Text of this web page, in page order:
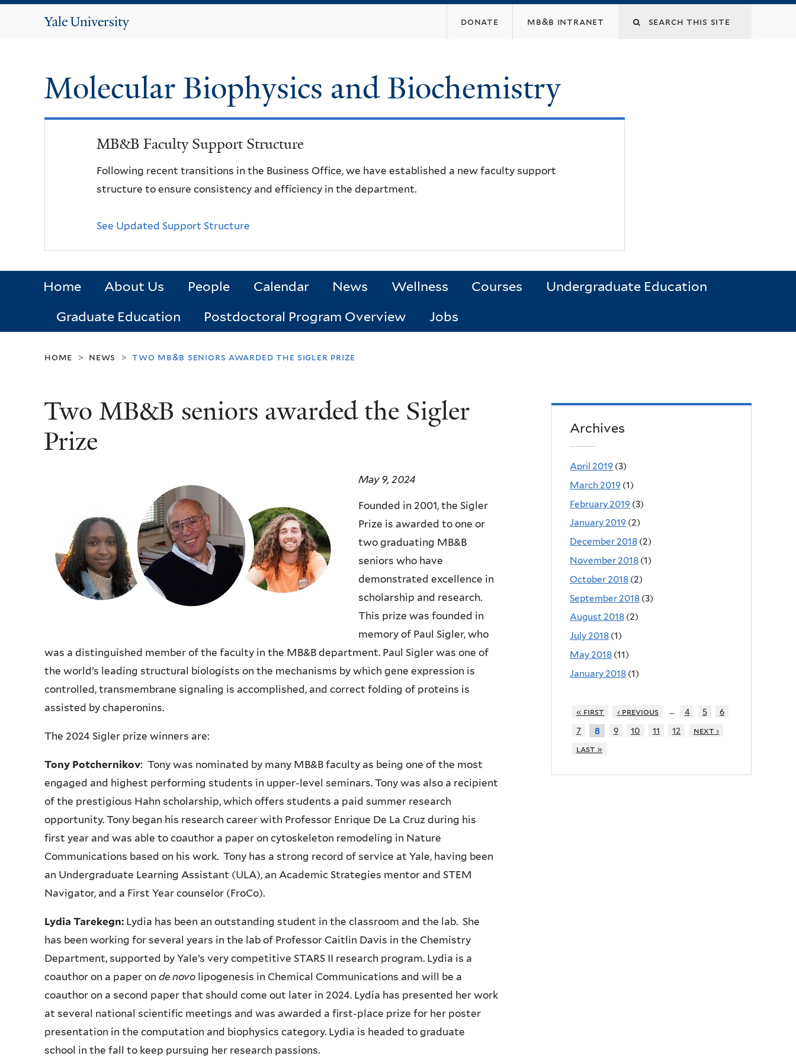
Yale
donate mb&b intranet
Molecular Biophysics and Biochemistry
MB&B Faculty Support Structure
Following recent transitions in the Business Office, we have established a new faculty support
structure to ensure consistency and efficiency in the department.
See Updated Support Structure
Home About Us People Calendar News Wellness Courses
Undergraduate Education
Graduate Education
Postdoctoral Program Overview Jobs
home > news > two mb&b seniors awarded the sigler prize
Two MB&B seniors awarded the Sigler
Prize
May 9, 2024
Founded in 2001, the Sigler
Prize is awarded to one or
two graduating MB&B
seniors who have
demonstrated excellence in
scholarship and research.
This prize was founded in
memory of Paul Sigler, who
was a distinguished member of the faculty in the MB&B department. Paul Sigler was one of
the world’s leading structural biologists on the mechanisms by which gene expression is
controlled, transmembrane signaling is accomplished, and correct folding of proteins is
assisted by chaperonins.
The 2024 Sigler prize winners are:
Tony Potchernikov: Tony was nominated by many MB&B faculty as being one of the most
engaged and highest performing students in upper-level seminars. Tony was also a recipient
of the prestigious Hahn scholarship, which offers students a paid summer research
opportunity. Tony began his research career with Professor Enrique De La Cruz during his
first year and was able to coauthor a paper on cytoskeleton remodeling in Nature
Communications based on his work. Tony has a strong record of service at Yale, having been
an Undergraduate Learning Assistant (ULA), an Academic Strategies mentor and STEM
Navigator, and a First Year counselor (FroCo).
Lydia Tarekegn: Lydia has been an outstanding student in the classroom and the lab. She
has been working for several years in the lab of Professor Caitlin Davis in the Chemistry
Department, supported by Yale’s very competitive STARS II research program. Lydia is a
coauthor on a paper on de novo lipogenesis in Chemical Communications and will be a
coauthor on a second paper that should come out later in 2024. Lydia has presented her work
at several national scientific meetings and was awarded a first-place prize for her poster
presentation in the computation and biophysics category. Lydia is headed to graduate
school in the fall to keep pursuing her research passions.
Archives
April 2019 (3)
March 2019 (1)
February 2019 (3)
January 2019 (2)
December 2018 (2)
November 2018 (1)
October 2018 (2)
September 2018 (3)
August 2018 (2)
July 2018 (1)
May 2018 (11)
January 2018 (1)
« first ‹ previous … 4 5
6
7
8 9 10 11 12
next ›
last »